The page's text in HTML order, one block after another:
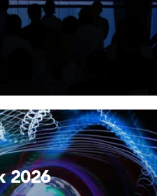
2026